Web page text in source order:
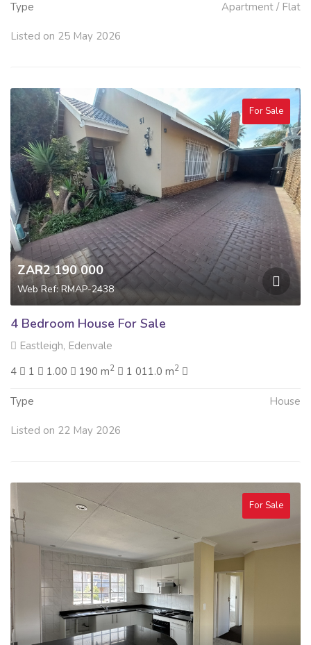
Type Apartment / Flat
Listed on 25 May 2026
For Sale
ZAR2 190 000
Web Ref: RMAP-2438
4 Bedroom House For Sale
Eastleigh, Edenvale
4
1 1.00 190 m2 1 011.0 m2
Type House
Listed on 22 May 2026
For Sale